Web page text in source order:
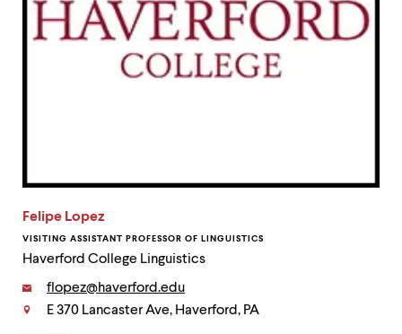
Felipe Lopez
VISITING ASSISTANT PROFESSOR OF LINGUISTICS
Haverford College Linguistics
Contact
Email:
flopez@haverford.edu
E 370 Lancaster Ave, Haverford, PA